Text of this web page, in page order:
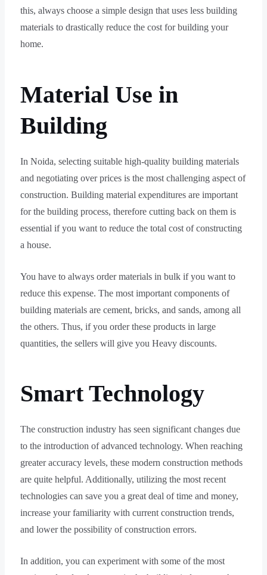
this, always choose a simple design that uses less building
materials to drastically reduce the cost for building your
home.
Material Use in
Building
In Noida, selecting suitable high-quality building materials
and negotiating over prices is the most challenging aspect of
construction. Building material expenditures are important
for the building process, therefore cutting back on them is
essential if you want to reduce the total cost of constructing
a house.
You have to always order materials in bulk if you want to
reduce this expense. The most important components of
building materials are cement, bricks, and sands, among all
the others. Thus, if you order these products in large
quantities, the sellers will give you Heavy discounts.
Smart Technology
The construction industry has seen significant changes due
to the introduction of advanced technology. When reaching
greater accuracy levels, these modern construction methods
are quite helpful. Additionally, utilizing the most recent
technologies can save you a great deal of time and money,
increase your familiarity with current construction trends,
and lower the possibility of construction errors.
In addition, you can experiment with some of the most